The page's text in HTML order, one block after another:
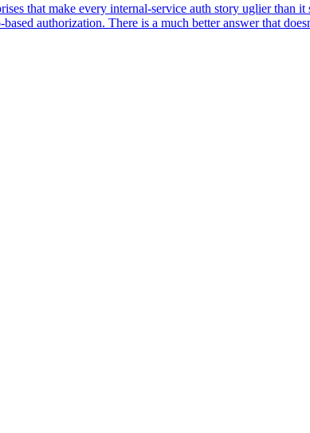
that make every internal-service auth story uglier than
authorization. There is a much better answer that